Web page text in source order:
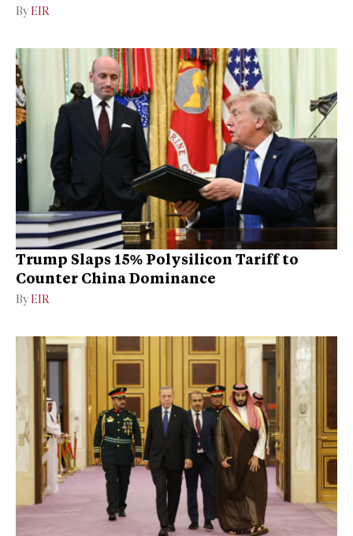
By EIR
Trump Slaps 15% Polysilicon Tariff to
Counter China Dominance
By EIR